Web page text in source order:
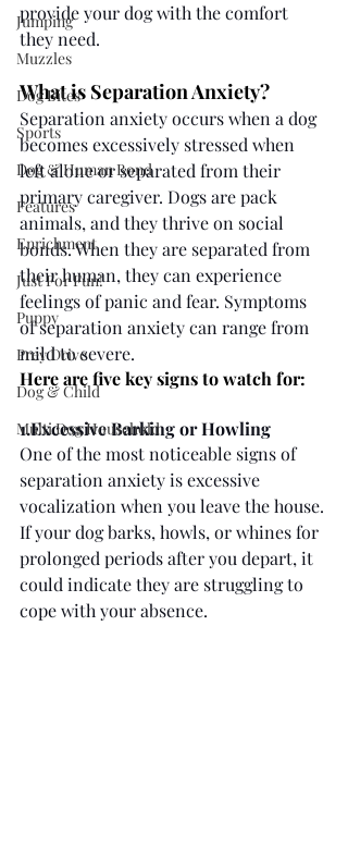
Jumping
Muzzles
Dog Bites
Sports
Dog & Human Bond
Features
Enrichment
Just For Fun!
Puppy
Prey Drive
Dog & Child
Multi Dog Household
provide your dog with the comfort
they need.
What is Separation Anxiety?
Separation anxiety occurs when a dog
becomes excessively stressed when
left alone or separated from their
primary caregiver. Dogs are pack
animals, and they thrive on social
bonds. When they are separated from
their human, they can experience
feelings of panic and fear. Symptoms
of separation anxiety can range from
mild to severe.
Here are five key signs to watch for:
1.Excessive Barking or Howling
One of the most noticeable signs of
separation anxiety is excessive
vocalization when you leave the house.
If your dog barks, howls, or whines for
prolonged periods after you depart, it
could indicate they are struggling to
cope with your absence.